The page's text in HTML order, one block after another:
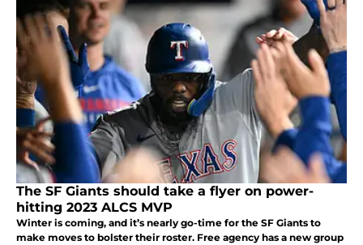
cost e
The SF Giants should take a flyer on power-
hitting 2023 ALCS MVP
Winter is coming, and it’s nearly go-time for the SF Giants to
make moves to bolster their roster. Free agency has a new group